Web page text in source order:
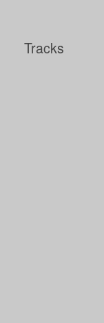
Tracks